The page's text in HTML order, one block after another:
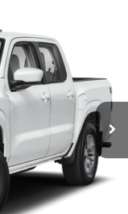
32316
Ext.
SALE PRICE:
$39,760